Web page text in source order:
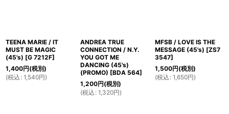
TEENA MARIE / IT
MUST BE MAGIC
(45's) [G 7212F]
1,400円(税別)
(税込 : 1,540円)
ANDREA TRUE
CONNECTION / N.Y.
YOU GOT ME
DANCING (45's)
(PROMO) [BDA 564]
1,200円(税別)
(税込 : 1,320円)
MFSB / LOVE IS THE
MESSAGE (45's) [ZS7
3547]
1,500円(税別)
(税込 : 1,650円)